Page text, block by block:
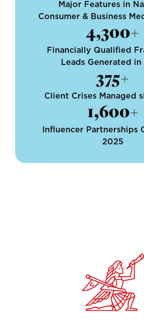
Major Features in
Consumer & Business
4,300+
Financially Qualified
Leads Generated in
375+
Client Crises Managed
1,600+
Influencer Partnerships
2025